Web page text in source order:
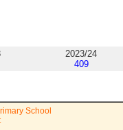
2023/24
409
School